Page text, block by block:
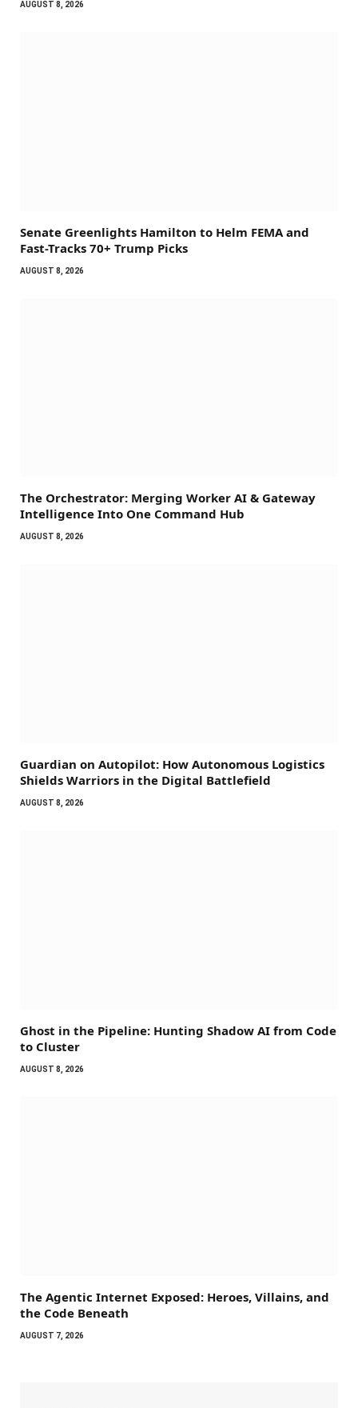
AUGUST 8, 2026
Senate Greenlights Hamilton to Helm FEMA and
Fast-Tracks 70+ Trump Picks
AUGUST 8, 2026
The Orchestrator: Merging Worker AI & Gateway
Intelligence Into One Command Hub
AUGUST 8, 2026
Guardian on Autopilot: How Autonomous Logistics
Shields Warriors in the Digital Battlefield
AUGUST 8, 2026
Ghost in the Pipeline: Hunting Shadow AI from Code
to Cluster
AUGUST 8, 2026
The Agentic Internet Exposed: Heroes, Villains, and
the Code Beneath
AUGUST 7, 2026